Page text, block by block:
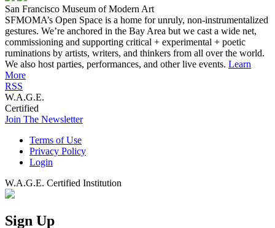
San Francisco Museum of Modern Art
SFMOMA’s Open Space is a home for unruly, non-instrumentalized
gestures. We’re anchored in the Bay Area but we cast a wide net,
commissioning and supporting critical + experimental + poetic
ruminations by artists, writers, and thinkers from all over the world.
We also host parties, performances, and other live events. Learn
More
RSS
W.A.G.E.
Certified
Join The Newsletter
Terms of Use
Privacy Policy
Login
W.A.G.E. Certified Institution
Sign Up